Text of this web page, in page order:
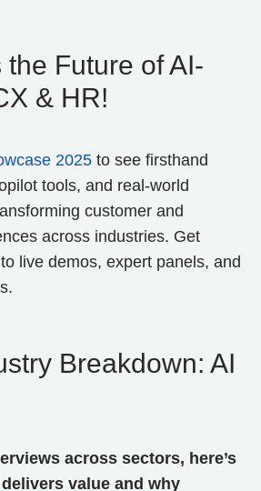
the Future of AI-
& HR!
2025 to see firsthand
tools, and real-world
customer and
across industries. Get
live demos, expert panels, and
Breakdown: AI
across sectors, here’s
value and why